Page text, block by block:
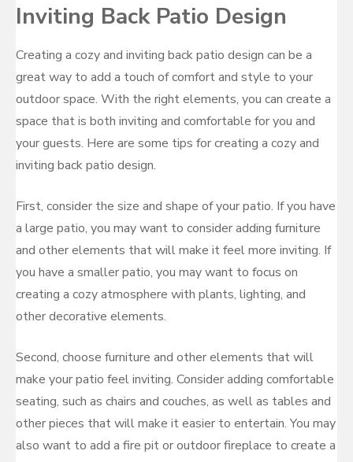
Inviting Back Patio Design
Creating a cozy and inviting back patio design can be a
great way to add a touch of comfort and style to your
outdoor space. With the right elements, you can create a
space that is both inviting and comfortable for you and
your guests. Here are some tips for creating a cozy and
inviting back patio design.
First, consider the size and shape of your patio. If you have
a large patio, you may want to consider adding furniture
and other elements that will make it feel more inviting. If
you have a smaller patio, you may want to focus on
creating a cozy atmosphere with plants, lighting, and
other decorative elements.
Second, choose furniture and other elements that will
make your patio feel inviting. Consider adding comfortable
seating, such as chairs and couches, as well as tables and
other pieces that will make it easier to entertain. You may
also want to add a fire pit or outdoor fireplace to create a